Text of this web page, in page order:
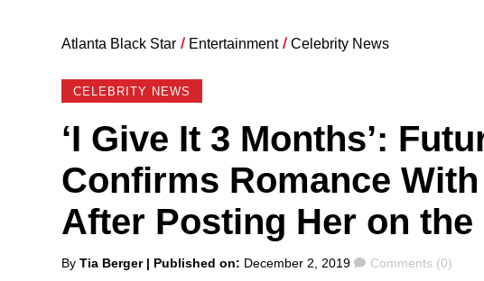
Atlanta Black Star / Entertainment / Celebrity News
CELEBRITY NEWS
‘I Give It 3 Months’:
Confirms Romance
After Posting Her on the
Posted
By Tia Berger | Published on: December 2, 2019 Comments
Comments (0)